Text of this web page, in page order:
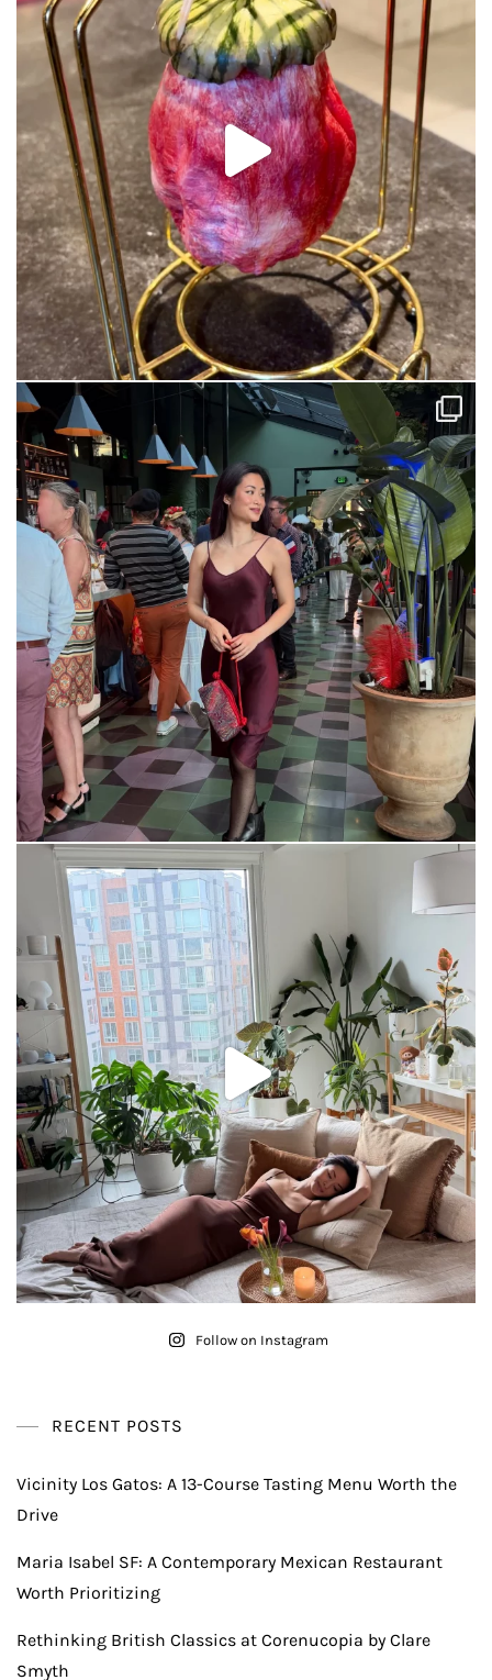
Follow on Instagram
RECENT POSTS
Vicinity Los Gatos: A 13-Course Tasting Menu Worth the
Drive
Maria Isabel SF: A Contemporary Mexican Restaurant
Worth Prioritizing
Rethinking British Classics at Corenucopia by Clare
Smyth